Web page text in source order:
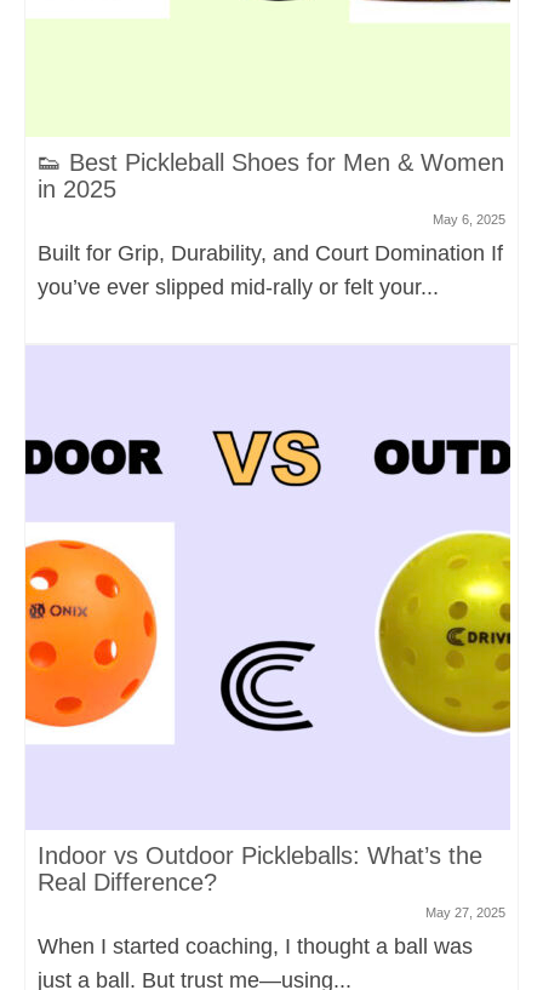
👟 Best Pickleball Shoes for Men & Women
in 2025
May 6, 2025
Built for Grip, Durability, and Court Domination If
you’ve ever slipped mid-rally or felt your...
Indoor vs Outdoor Pickleballs: What’s the
Real Difference?
May 27, 2025
When I started coaching, I thought a ball was
just a ball. But trust me—using...